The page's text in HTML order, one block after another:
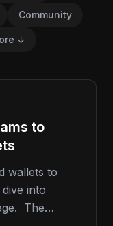
Community
↓
to
wallets to
into
The